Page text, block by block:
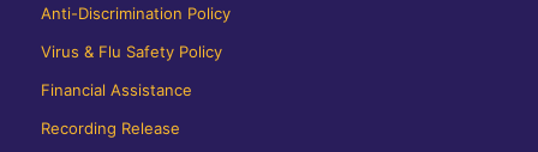
Anti-Discrimination Policy
Virus & Flu Safety Policy
Financial Assistance
Recording Release